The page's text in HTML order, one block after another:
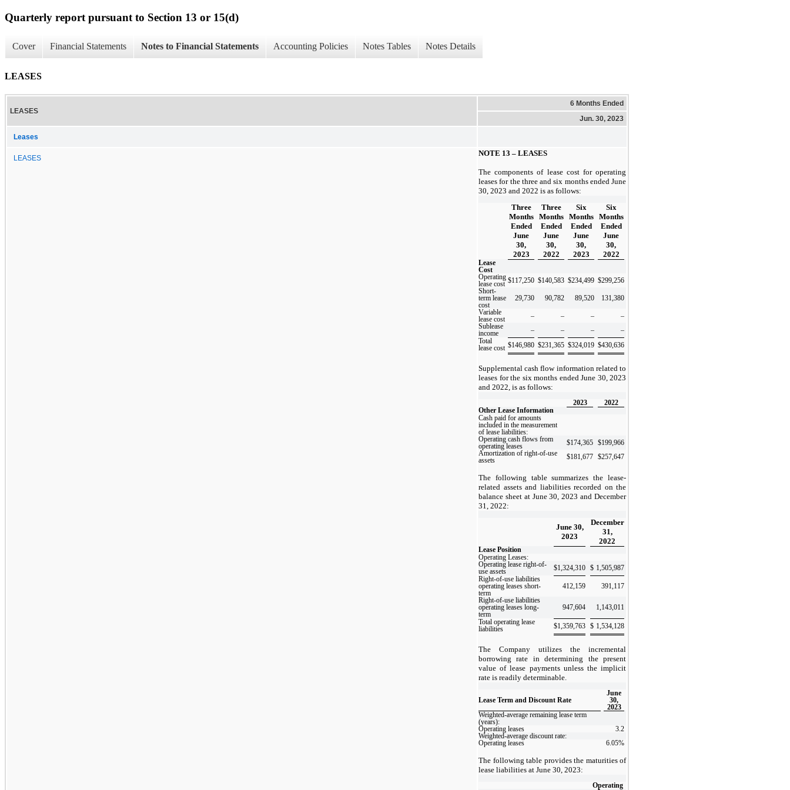
Quarterly report pursuant to Section 13 or 15(d)
Cover Financial Statements Notes to Financial Statements Accounting Policies Notes Tables Notes Details
LEASES
LEASES
6 Months Ended
Jun. 30, 2023
Leases
LEASES
NOTE 13 – LEASES
The components of lease cost for operating
leases for the three and six months ended June
30, 2023 and 2022 is as follows:
Three
Months
Ended
June
30,
2023
Three
Months
Ended
June
30,
2022
Six
Months
Ended
June
30,
2023
Six
Months
Ended
June
30,
2022
Lease
Cost
Operating
lease cost $117,250 $140,583 $234,499 $299,256
Short-
term lease
cost
29,730 90,782 89,520
131,380
Variable
lease cost
– – –
–
Sublease
income
– – –
–
Total
lease cost $146,980 $231,365 $324,019 $430,636
Supplemental cash flow information related to
leases for the six months ended June 30, 2023
and 2022, is as follows:
2023
2022
Other Lease Information
Cash paid for amounts
included in the measurement
of lease liabilities:
Operating cash flows from
operating leases
$174,365 $199,966
Amortization of right-of-use
assets
$181,677 $257,647
The following table summarizes the lease-
related assets and liabilities recorded on the
balance sheet at June 30, 2023 and December
31, 2022:
June 30,
2023
December
31,
2022
Lease Position
Operating Leases:
Operating lease right-of-
use assets
$1,324,310 $ 1,505,987
Right-of-use liabilities
operating leases short-
term
412,159
391,117
Right-of-use liabilities
operating leases long-
term
947,604 1,143,011
Total operating lease
liabilities
$1,359,763 $ 1,534,128
The Company utilizes the incremental
borrowing rate in determining the present
value of lease payments unless the implicit
rate is readily determinable.
Lease Term and Discount Rate
June
30,
2023
Weighted-average remaining lease term
(years):
Operating leases
3.2
Weighted-average discount rate:
Operating leases
6.05%
The following table provides the maturities of
lease liabilities at June 30, 2023:
Operating